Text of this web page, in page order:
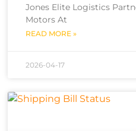
Jones Elite Logistics
Motors At
READ MORE »
2026-04-17